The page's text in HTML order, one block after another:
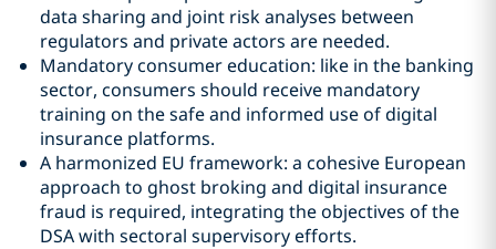
data sharing and joint risk analyses between
regulators and private actors are needed.
Mandatory consumer education: like in the banking
sector, consumers should receive mandatory
training on the safe and informed use of digital
insurance platforms.
A harmonized EU framework: a cohesive European
approach to ghost broking and digital insurance
fraud is required, integrating the objectives of the
DSA with sectoral supervisory efforts.